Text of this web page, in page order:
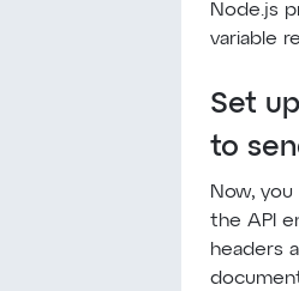
Node.js
variable
Set
to
Now,
the API
headers